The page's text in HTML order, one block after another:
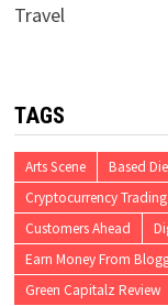
Travel
TAGS
Arts Scene Based
Cryptocurrency
Customers Ahead
Earn Money From
Green Capitalz Review